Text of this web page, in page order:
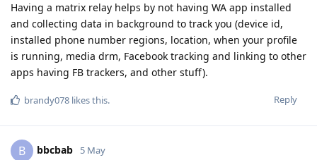
Having a matrix relay helps by not having WA app installed
and collecting data in background to track you (device id,
installed phone number regions, location, when your profile
is running, media drm, Facebook tracking and linking to other
apps having FB trackers, and other stuff).
Reply
brandy078 likes this.
B bbcbab 5 May